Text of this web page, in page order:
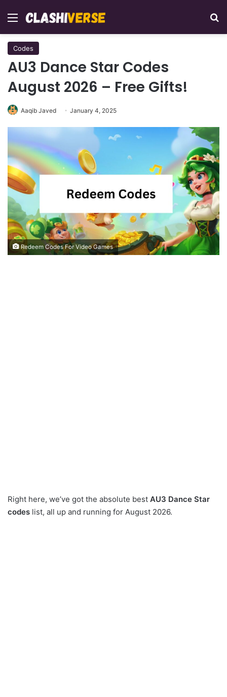
Menu
Codes
AU3 Dance Star Codes
August 2026 – Free Gifts!
Aaqib Javed January 4, 2025
Redeem Codes For Video Games
Right here, we’ve got the absolute best AU3 Dance Star
codes list, all up and running for August 2026.